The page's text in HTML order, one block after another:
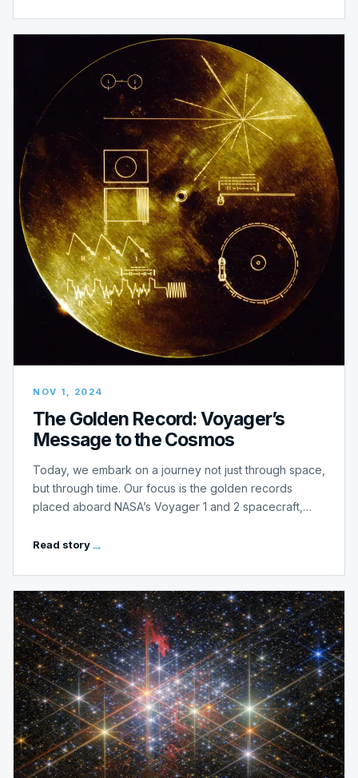
NOV 1, 2024
The Golden Record: Voyager’s
Message to the Cosmos
Today, we embark on a journey not just through space,
but through time. Our focus is the golden records
placed aboard NASA’s Voyager 1 and 2 spacecraft,…
Read story